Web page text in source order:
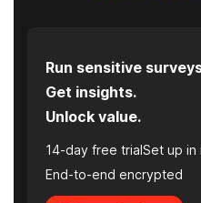
Run sensitive
Get insights.
Unlock value.
14-day free trialSet up in
End-to-end encrypted